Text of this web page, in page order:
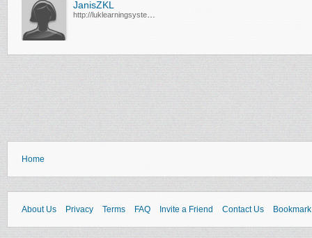
JanisZKL
http://luklearningsystem.com
Home
About Us Privacy Terms FAQ Invite a Friend Contact Us Bookmark